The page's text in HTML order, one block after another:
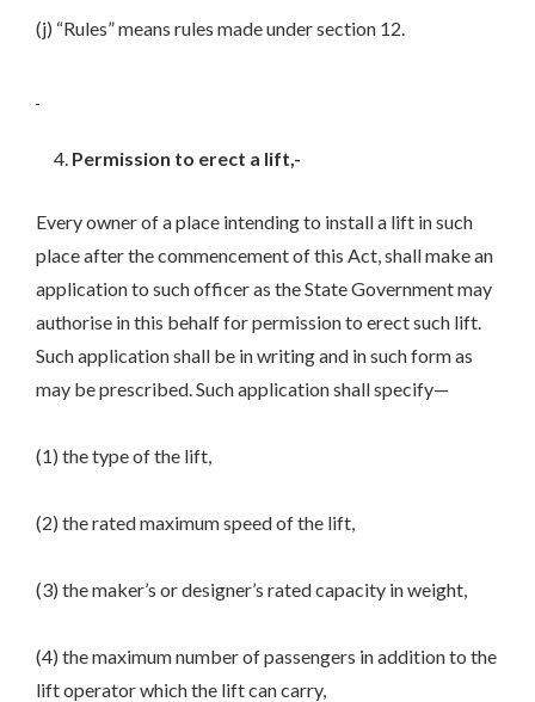
(j) “Rules” means rules made under section 12.
Permission to erect a lift,-
Every owner of a place intending to install a lift in such
place after the commencement of this Act, shall make an
application to such officer as the State Government may
authorise in this behalf for permission to erect such lift.
Such application shall be in writing and in such form as
may be prescribed. Such application shall specify—
(1) the type of the lift,
(2) the rated maximum speed of the lift,
(3) the maker’s or designer’s rated capacity in weight,
(4) the maximum number of passengers in addition to the
lift operator which the lift can carry,